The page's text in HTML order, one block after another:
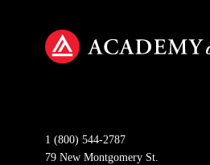
1 (800) 544-2787
79 New Montgomery St.